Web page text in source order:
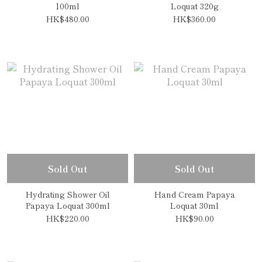
100ml
HK$480.00
Loquat 320g
HK$360.00
Sold Out
Hydrating Shower Oil
Papaya Loquat 300ml
HK$220.00
Sold Out
Hand Cream Papaya
Loquat 30ml
HK$90.00